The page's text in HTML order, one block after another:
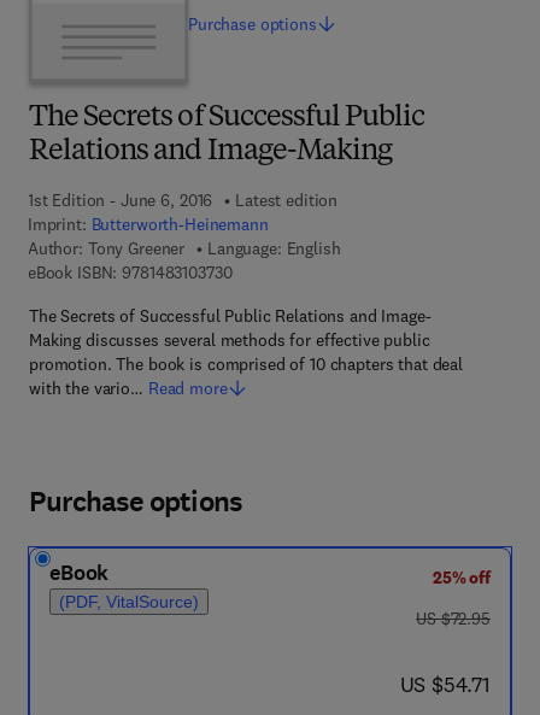
The Secrets of Successful Public
Relations and Image-Making
1st Edition - June 6, 2016
Latest edition
Imprint: Butterworth-Heinemann
Author: Tony Greener
Language: English
eBook ISBN: 97814831037309 7 8 - 1 - 4 8 3 1 - 0 3 7 3 - 0
The Secrets of Successful Public Relations and Image-
Making discusses several methods for effective public
promotion. The book is comprised of 10 chapters that deal
with the vario… Read more
Purchase options
Purchase options
eBook
(PDF, VitalSource)
25% off
was US $72.95
US $72.95
now US $54.71
US $54.71